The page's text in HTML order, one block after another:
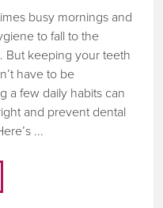
busy mornings and
to fall to the
But keeping your teeth
have to be
a few daily habits can
and prevent dental
...